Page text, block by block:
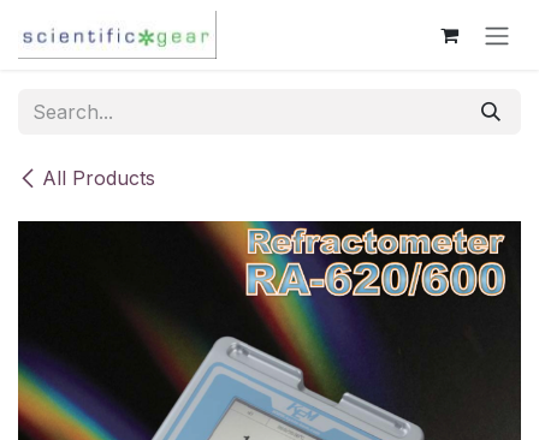
All Products